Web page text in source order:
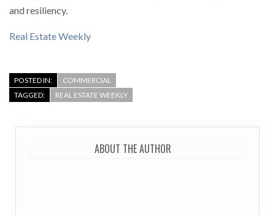
and resiliency.
Real Estate Weekly
POSTED IN:
COMMERCIAL
TAGGED:
REAL ESTATE WEEKLY
ABOUT THE AUTHOR